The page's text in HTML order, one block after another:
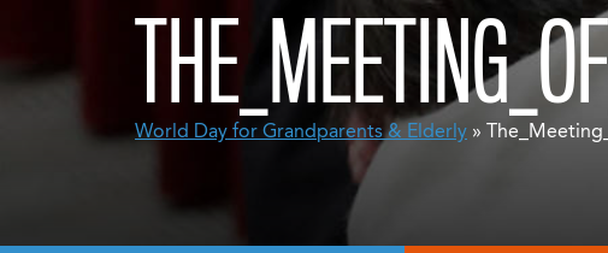
World Day for Grandparents & Elderly »